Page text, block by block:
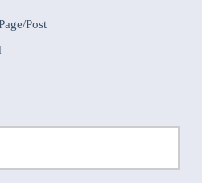
Post